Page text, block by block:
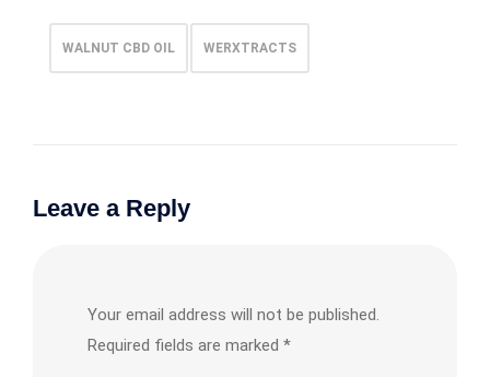
WALNUT CBD OIL WERXTRACTS
Leave a Reply
Your email address will not be published.
Required fields are marked *